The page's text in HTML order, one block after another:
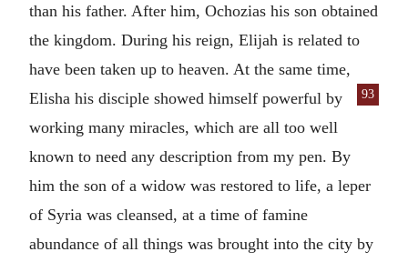
than his father. After him, Ochozias his son obtained
the kingdom. During his reign, Elijah is related to
have been taken up to heaven. At the same time,
93
Elisha his disciple showed himself powerful by
working many miracles, which are all too well
known to need any description from my pen. By
him the son of a widow was restored to life, a leper
of Syria was cleansed, at a time of famine
abundance of all things was brought into the city by